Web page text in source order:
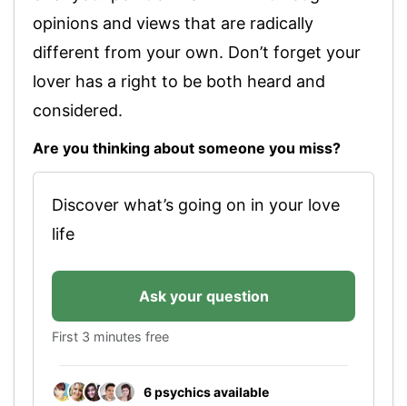
opinions and views that are radically
different from your own. Don’t forget your
lover has a right to be both heard and
considered.
Are you thinking about someone you miss?
Discover what’s going on in your love
life
Ask your question
First 3 minutes free
6 psychicsavailable